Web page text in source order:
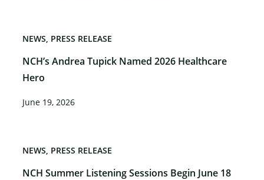
NCH’s Andrea Tupick Named 2026 Healthcare
Hero
NEWS PRESS RELEASE
June 19, 2026
NCH Summer Listening Sessions Begin June 18
NEWS PRESS RELEASE